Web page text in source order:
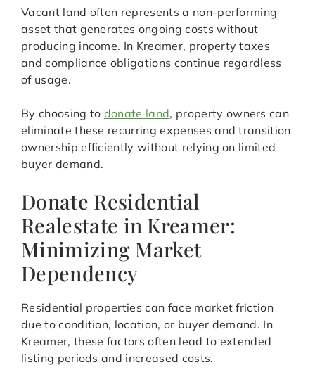
Vacant land often represents a non-performing
asset that generates ongoing costs without
producing income. In Kreamer, property taxes
and compliance obligations continue regardless
of usage.
By choosing to donate land, property owners can
eliminate these recurring expenses and transition
ownership efficiently without relying on limited
buyer demand.
Donate Residential
Realestate in Kreamer:
Minimizing Market
Dependency
Residential properties can face market friction
due to condition, location, or buyer demand. In
Kreamer, these factors often lead to extended
listing periods and increased costs.